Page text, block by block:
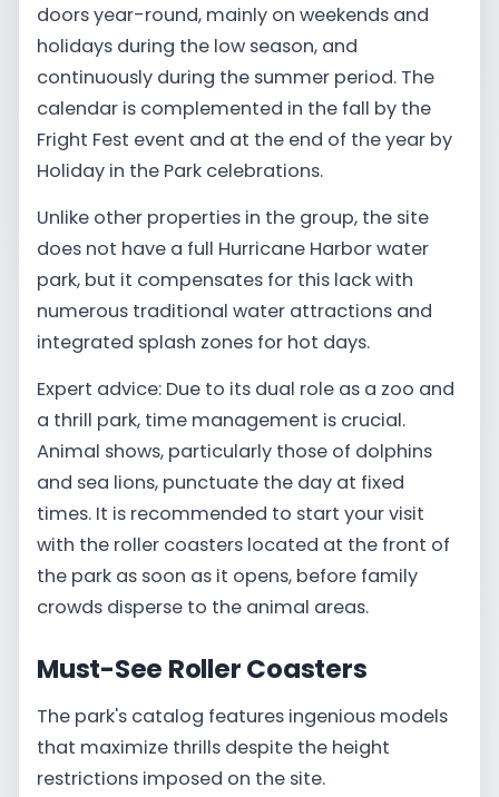
doors year-round, mainly on weekends and
holidays during the low season, and
continuously during the summer period. The
calendar is complemented in the fall by the
Fright Fest event and at the end of the year by
Holiday in the Park celebrations.
Unlike other properties in the group, the site
does not have a full Hurricane Harbor water
park, but it compensates for this lack with
numerous traditional water attractions and
integrated splash zones for hot days.
Expert advice: Due to its dual role as a zoo and
a thrill park, time management is crucial.
Animal shows, particularly those of dolphins
and sea lions, punctuate the day at fixed
times. It is recommended to start your visit
with the roller coasters located at the front of
the park as soon as it opens, before family
crowds disperse to the animal areas.
Must-See Roller Coasters
The park's catalog features ingenious models
that maximize thrills despite the height
restrictions imposed on the site.